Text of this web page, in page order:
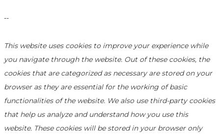
--
This website uses cookies to improve your experience while
you navigate through the website. Out of these cookies, the
cookies that are categorized as necessary are stored on your
browser as they are essential for the working of basic
functionalities of the website. We also use third-party cookies
that help us analyze and understand how you use this
website. These cookies will be stored in your browser only